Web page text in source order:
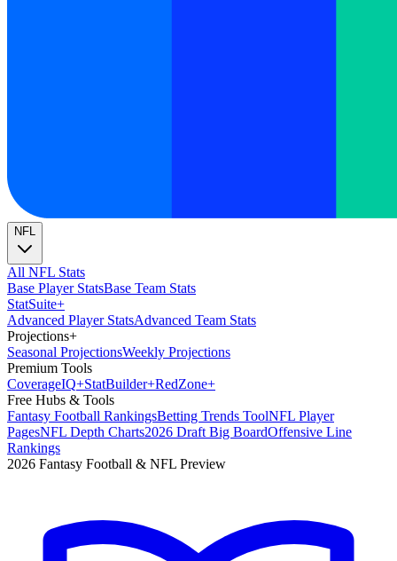
NFL
All NFL Stats
Base Player StatsBase Team Stats
StatSuite+
Advanced Player StatsAdvanced Team Stats
Projections+
Seasonal ProjectionsWeekly Projections
Premium Tools
CoverageIQ+StatBuilder+RedZone+
Free Hubs & Tools
Fantasy Football RankingsBetting Trends ToolNFL Player
PagesNFL Depth Charts2026 Draft Big BoardOffensive Line
Rankings
2026 Fantasy Football & NFL Preview